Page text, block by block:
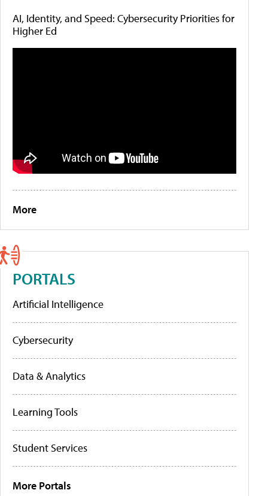
AI, Identity, and Speed: Cybersecurity Priorities for
Higher Ed
More
PORTALS
Artificial Intelligence
Cybersecurity
Data & Analytics
Learning Tools
Student Services
More Portals